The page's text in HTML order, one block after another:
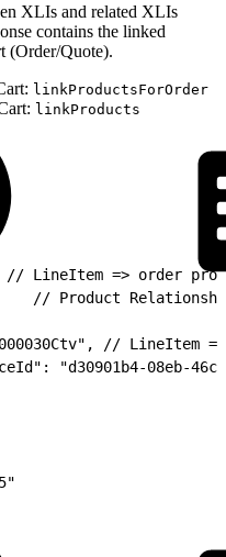
XLIs and related XLIs
contains the linked
(Order/Quote).
linkProductsForOrder
linkProducts
LineItem => order
// Product
// LineItem
"d30901b4-08eb-